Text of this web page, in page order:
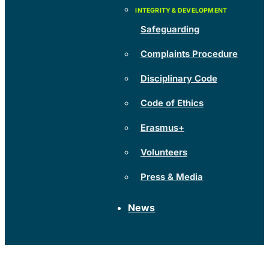
Safeguarding
Complaints Procedure
Disciplinary Code
Code of Ethics
Erasmus+
Volunteers
Press & Media
News